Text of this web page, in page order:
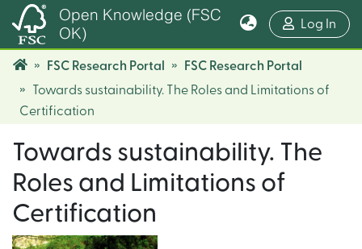
Open Knowledge (FSC
OK)
Log In
FSC Research Portal
FSC Research Portal
Towards sustainability. The Roles and Limitations of
Certification
Towards sustainability. The
Roles and Limitations of
Certification